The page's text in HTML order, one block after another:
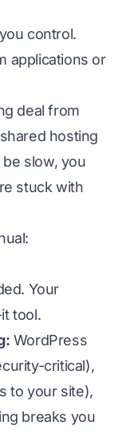
control.
applications or
deal from
hosting
slow, you
stuck with
Your
tool.
WordPress
critical),
to your site),
breaks you